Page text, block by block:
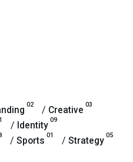
02 / Creative 03
/ Identity 09
/ Sports 01 / Strategy 05